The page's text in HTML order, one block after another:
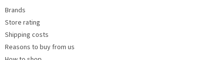
Brands
Store rating
Shipping costs
Reasons to buy from us